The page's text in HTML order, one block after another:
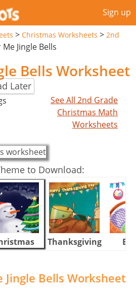
Sign up
> Christmas Worksheets > 2nd
Jingle Bells
Bells Worksheet
Later
See All 2nd Grade
Christmas Math
Worksheets
to Download:
Thanksgiving
Jingle Bells Worksheet